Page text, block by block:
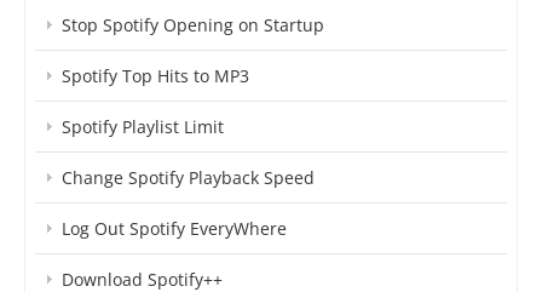
Stop Spotify Opening on Startup
Spotify Top Hits to MP3
Spotify Playlist Limit
Change Spotify Playback Speed
Log Out Spotify EveryWhere
Download Spotify++